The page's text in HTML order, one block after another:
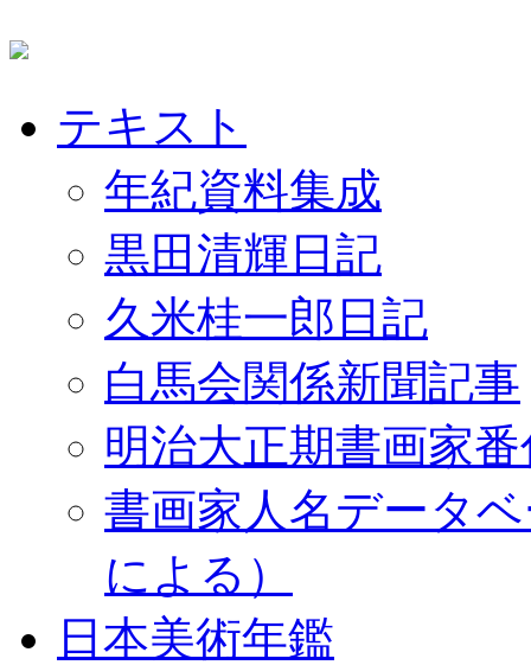
テキスト
年紀資料集成
黒田清輝日記
久米桂一郎日記
白馬会関係新聞記事
明治大正期書画家
書画家人名データ
による）
日本美術年鑑